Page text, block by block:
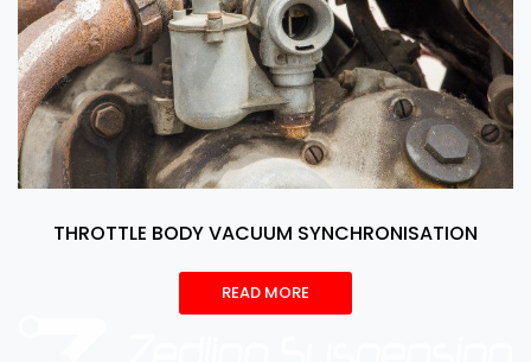
THROTTLE BODY VACUUM SYNCHRONISATION
READ MORE